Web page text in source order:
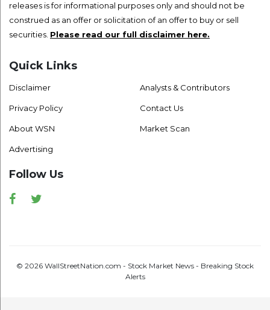
releases is for informational purposes only and should not be
construed as an offer or solicitation of an offer to buy or sell
securities. Please read our full disclaimer here.
Quick Links
Disclaimer
Privacy Policy
About WSN
Advertising
Analysts & Contributors
Contact Us
Market Scan
Follow Us
Facebook
© 2026 WallStreetNation.com - Stock Market News - Breaking Stock
Alerts